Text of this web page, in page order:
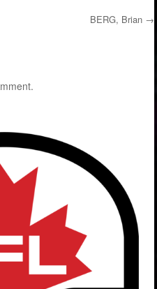
BERG, Brian →